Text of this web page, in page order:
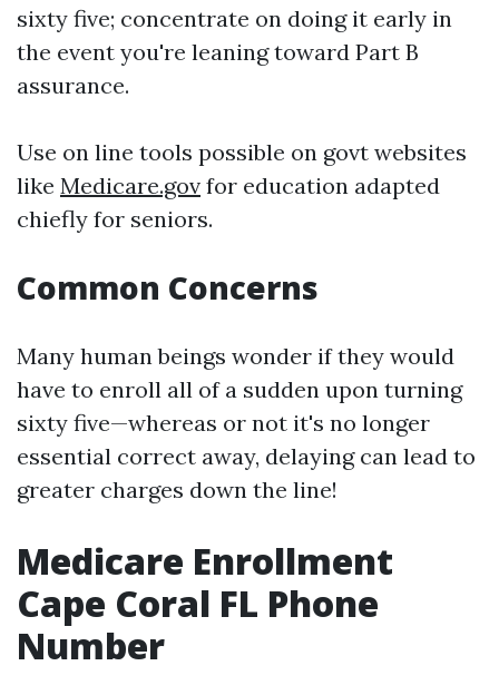
sixty five; concentrate on doing it early in
the event you're leaning toward Part B
assurance.
Use on line tools possible on govt websites
like Medicare.gov for education adapted
chiefly for seniors.
Common Concerns
Many human beings wonder if they would
have to enroll all of a sudden upon turning
sixty five—whereas or not it's no longer
essential correct away, delaying can lead to
greater charges down the line!
Medicare Enrollment
Cape Coral FL Phone
Number